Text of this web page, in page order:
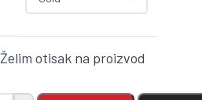
Želim otisak na proizvod